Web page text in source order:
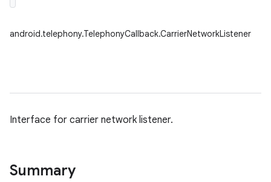
android.telephony.TelephonyCallback.CarrierNetworkListener
Interface for carrier network listener.
Summary